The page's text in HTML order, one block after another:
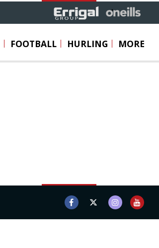
FOOTBALL HURLING MORE